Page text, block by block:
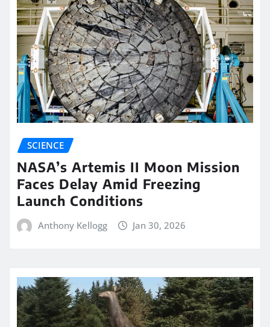
SCIENCE
NASA’s Artemis II Moon Mission
Faces Delay Amid Freezing
Launch Conditions
Anthony Kellogg Jan 30, 2026